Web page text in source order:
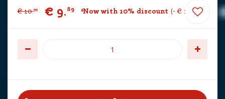
€ 10.99 € 9.89 Now with 10% discount - € 1 10